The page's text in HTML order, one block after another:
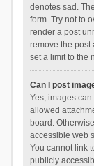
denotes sad.
form. Try not to
render a post
remove the post
set a limit to the
Can I post
Yes, images
allowed
board.
accessible web
You cannot link
publicly